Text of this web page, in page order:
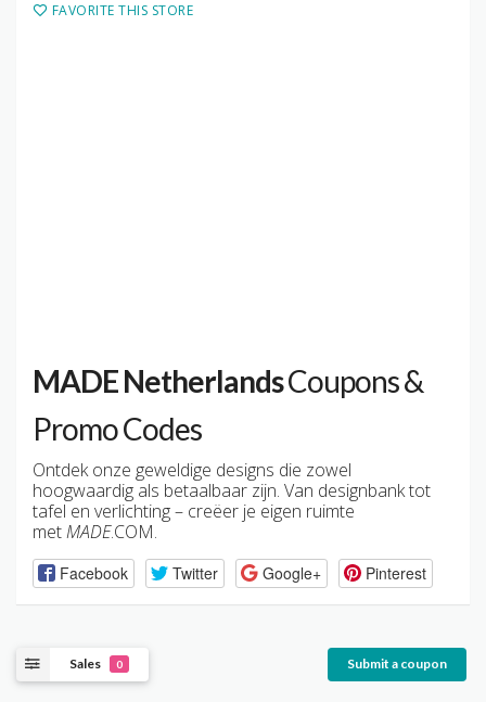
FAVORITE THIS STORE
MADE NetherlandsCoupons &
Promo Codes
Ontdek onze geweldige designs die zowel
hoogwaardig als betaalbaar zijn. Van designbank tot
tafel en verlichting – creëer je eigen ruimte
metMADE.COM.
Facebook Twitter Google+ Pinterest
Sales 0 Submit a coupon